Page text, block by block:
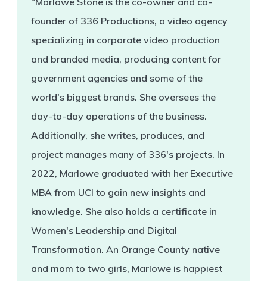
founder of 336 Productions, a video agency
specializing in corporate video production
and branded media, producing content for
government agencies and some of the
world's biggest brands. She oversees the
day-to-day operations of the business.
Additionally, she writes, produces, and
project manages many of 336's projects. In
2022, Marlowe graduated with her Executive
MBA from UCI to gain new insights and
knowledge. She also holds a certificate in
Women's Leadership and Digital
Transformation. An Orange County native
and mom to two girls, Marlowe is happiest